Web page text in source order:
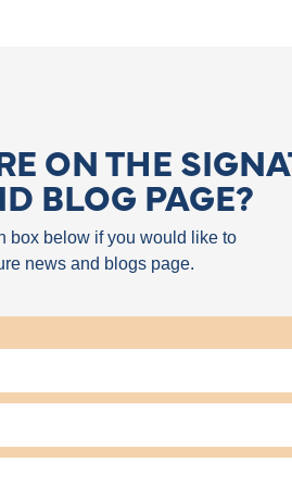
ON THE
BLOG PAGE?
box below if you would like to
news and blogs page.